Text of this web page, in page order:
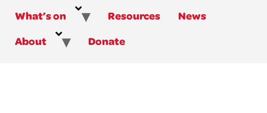
What’s on
Resources
News
About
Donate